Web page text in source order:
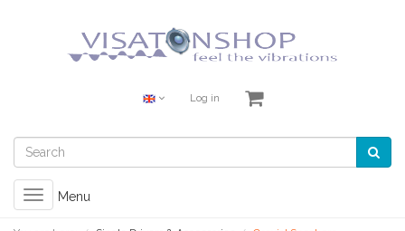
Log in
Toggle
navigation
Menu